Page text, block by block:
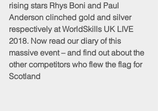
rising stars Rhys Boni and Paul
Anderson clinched gold and silver
respectively at WorldSkills UK LIVE
2018. Now read our diary of this
massive event – and find out about the
other competitors who flew the flag for
Scotland